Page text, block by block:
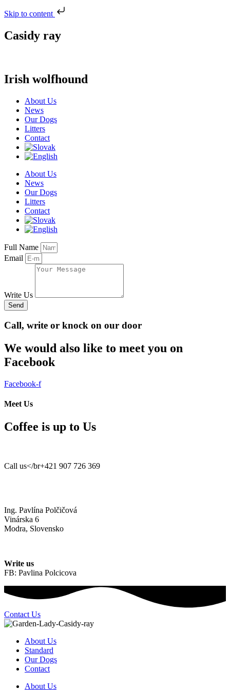
Skip to content
Casidy ray
Irish wolfhound
About Us
News
Our Dogs
Litters
Contact
About Us
News
Our Dogs
Litters
Contact
Full Name
Email
Write Us
Send
Call, write or knock on our door
We would also like to meet you on
Facebook
Facebook-f
Meet Us
Coffee is up to Us
Call us</br+421 907 726 369
Ing. Pavlína Polčičová
Vinárska 6
Modra, Slovensko
Write us
FB: Pavlina Polcicova
Contact Us
About Us
Standard
Our Dogs
Contact
About Us